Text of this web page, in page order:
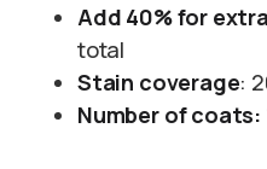
Add 40% for
total
Stain coverage:
Number of coats: